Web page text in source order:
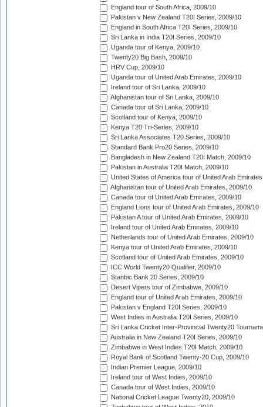
England tour of South Africa, 2009/10
Pakistan v New Zealand T20I Series, 2009/10
England in South Africa T20I Series, 2009/10
Sri Lanka in India T20I Series, 2009/10
Uganda tour of Kenya, 2009/10
Twenty20 Big Bash, 2009/10
HRV Cup, 2009/10
Uganda tour of United Arab Emirates, 2009/10
Ireland tour of Sri Lanka, 2009/10
Afghanistan tour of Sri Lanka, 2009/10
Canada tour of Sri Lanka, 2009/10
Scotland tour of Kenya, 2009/10
Kenya T20 Tri-Series, 2009/10
Sri Lanka Associates T20 Series, 2009/10
Standard Bank Pro20 Series, 2009/10
Bangladesh in New Zealand T20I Match, 2009/10
Pakistan in Australia T20I Match, 2009/10
United States of America tour of United Arab
Afghanistan tour of United Arab Emirates, 2009/10
Canada tour of United Arab Emirates, 2009/10
England Lions tour of United Arab Emirates, 2009/10
Pakistan A tour of United Arab Emirates, 2009/10
Ireland tour of United Arab Emirates, 2009/10
Netherlands tour of United Arab Emirates, 2009/10
Kenya tour of United Arab Emirates, 2009/10
Scotland tour of United Arab Emirates, 2009/10
ICC World Twenty20 Qualifier, 2009/10
Stanbic Bank 20 Series, 2009/10
Desert Vipers tour of Zimbabwe, 2009/10
England tour of United Arab Emirates, 2009/10
Pakistan v England T20I Series, 2009/10
West Indies in Australia T20I Series, 2009/10
Sri Lanka Cricket Inter-Provincial Twenty20
Australia in New Zealand T20I Series, 2009/10
Zimbabwe in West Indies T20I Match, 2009/10
Royal Bank of Scotland Twenty-20 Cup, 2009/10
Indian Premier League, 2009/10
Ireland tour of West Indies, 2009/10
Canada tour of West Indies, 2009/10
National Cricket League Twenty20, 2009/10